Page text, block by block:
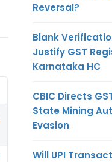
Reversal?
Blank
Justify GST
Karnataka HC
CBIC Directs
State Mining
Evasion
Will UPI